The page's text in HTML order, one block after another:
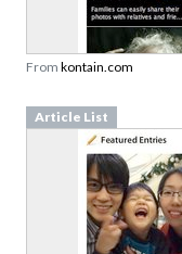
kontain.com
Article List